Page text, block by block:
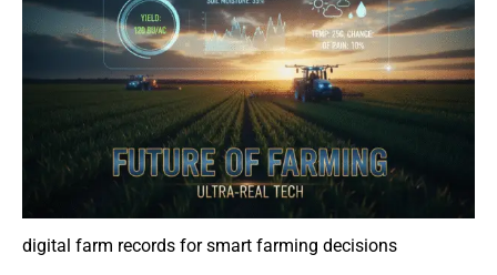
digital farm records for smart farming decisions